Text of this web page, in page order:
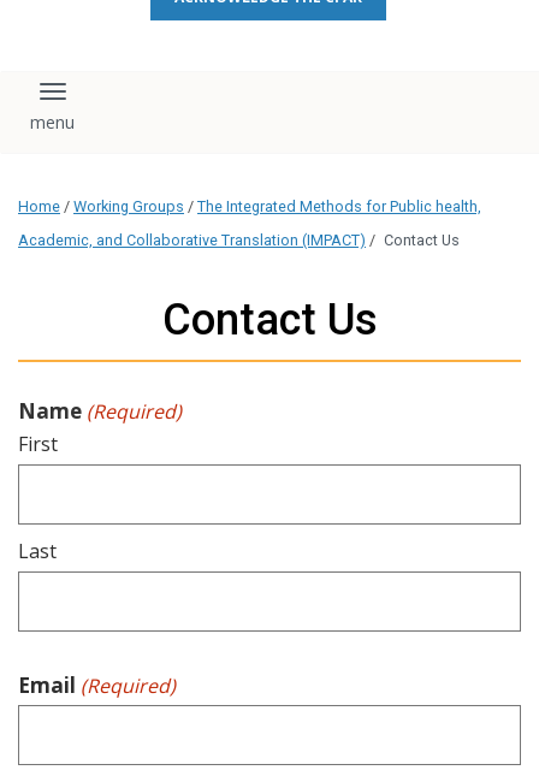
Toggle navigation
Home / Working Groups / The Integrated Methods for Public health,
Academic, and Collaborative Translation (IMPACT) / Contact Us
Contact Us
Name (Required)
First
Last
Email (Required)